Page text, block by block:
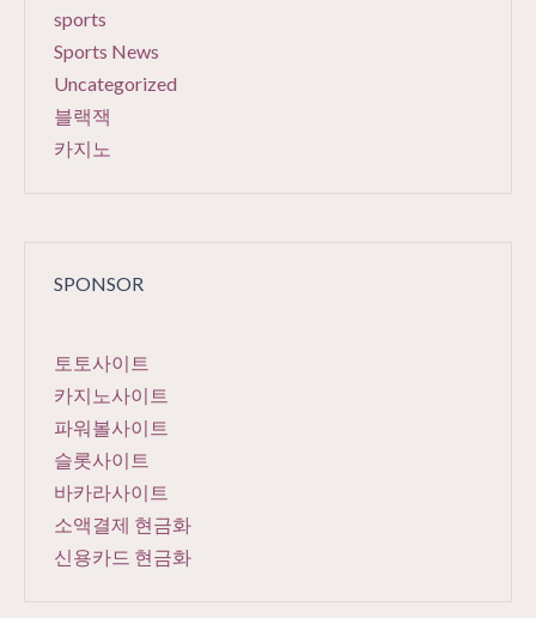
sports
Sports News
Uncategorized
블랙잭
카지노
SPONSOR
토토사이트
카지노사이트
파워볼사이트
슬롯사이트
바카라사이트
소액결제 현금화
신용카드 현금화